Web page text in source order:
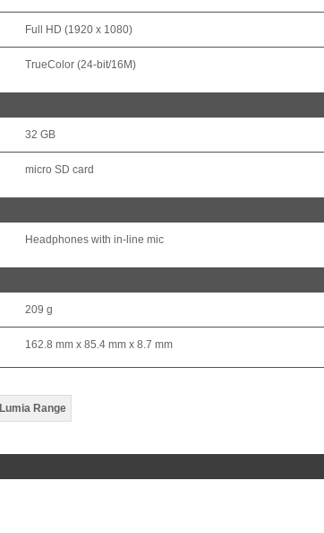
Full HD (1920 x 1080)
TrueColor (24-bit/16M)
32 GB
micro SD card
Headphones with in-line mic
209 g
162.8 mm x 85.4 mm x 8.7 mm
Lumia Range